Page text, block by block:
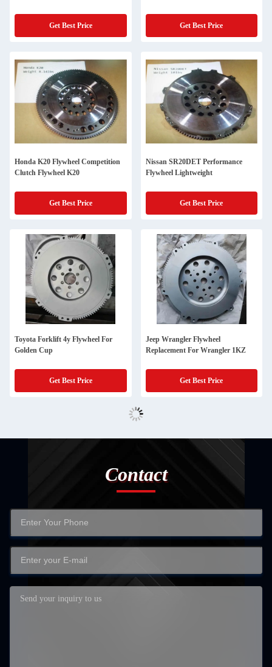
Get Best Price Get Best Price
Honda K20 Flywheel Competition
Clutch Flywheel K20
Get Best Price
Nissan SR20DET Performance
Flywheel Lightweight
Get Best Price
Toyota Forklift 4y Flywheel For
Golden Cup
Get Best Price
Jeep Wrangler Flywheel
Replacement For Wrangler 1KZ
Get Best Price
Contact